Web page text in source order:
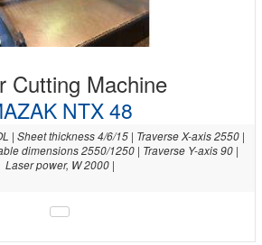
Cutting Machine
NTX 48
| Sheet thickness 4/6/15 | Traverse X-axis 2550 |
dimensions 2550/1250 | Traverse Y-axis 90 |
Laser power, W 2000 |